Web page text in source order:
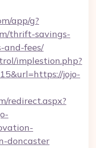
app/g?
thrift-savings-
and-fees/
implestion.php?
jojo-
redirect.aspx?
doncaster